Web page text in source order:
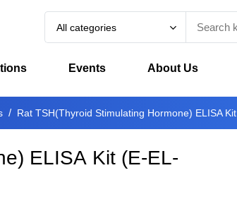
All categories
Events About Us
Rat TSH(Thyroid Stimulating Hormone) ELISA Kit
ELISA Kit (E-EL-